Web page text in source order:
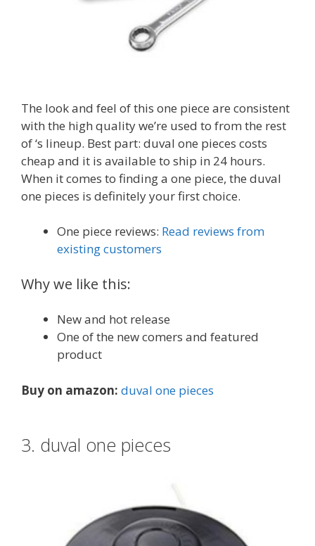
The look and feel of this one piece are consistent
with the high quality we’re used to from the rest
of ‘s lineup. Best part: duval one pieces costs
cheap and it is available to ship in 24 hours.
When it comes to finding a one piece, the duval
one pieces is definitely your first choice.
One piece reviews: Read reviews from
existing customers
Why we like this:
New and hot release
One of the new comers and featured
product
Buy on amazon: duval one pieces
3. duval one pieces